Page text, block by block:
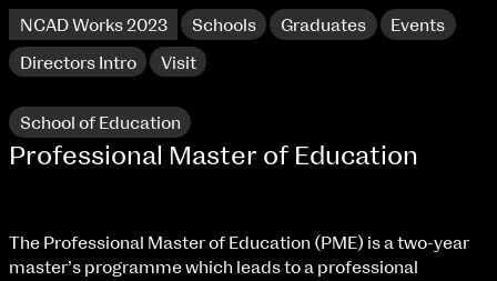
NCAD Works 2023 Schools Graduates Events
Directors Intro Visit
School of Education
Professional Master of Education
The Professional Master of Education (PME) is a two-year
master’s programme which leads to a professional